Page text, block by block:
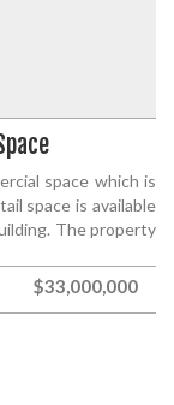
space which is
space is available
The property
$33,000,000